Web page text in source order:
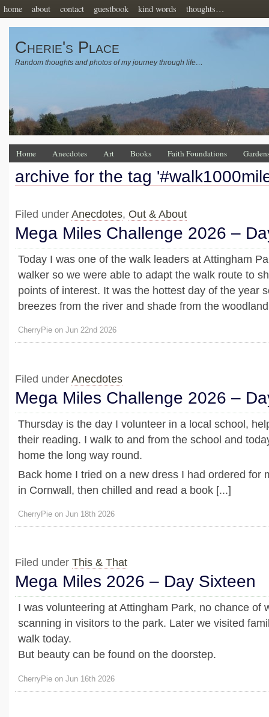
home about contact guestbook kind words thoughts…
Cherie's Place
Random thoughts and photos of my journey through life…
Home Anecdotes Art Books Faith Foundations
archive for the tag
Filed under Anecdotes, Out & About
Mega Miles Challenge 2026 –
Today I was one of the walk leaders at Attingham
walker so we were able to adapt the walk route to
points of interest. It was the hottest day of the year
breezes from the river and shade from the
CherryPie on Jun 22nd 2026
Filed under Anecdotes
Mega Miles Challenge 2026 –
Thursday is the day I volunteer in a local school,
their reading. I walk to and from the school and
home the long way round.
Back home I tried on a new dress I had ordered for
in Cornwall, then chilled and read a book [...]
CherryPie on Jun 18th 2026
Filed under This & That
Mega Miles 2026 – Day Sixteen
I was volunteering at Attingham Park, no chance of
scanning in visitors to the park. Later we visited
walk today.
But beauty can be found on the doorstep.
CherryPie on Jun 16th 2026